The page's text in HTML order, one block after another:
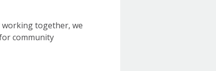
working together, we
community